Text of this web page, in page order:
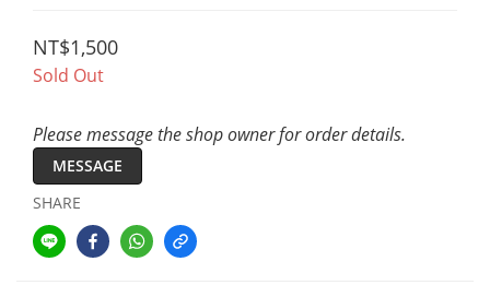
NT$1,500
Sold Out
Please message the shop owner for order details.
MESSAGE
SHARE